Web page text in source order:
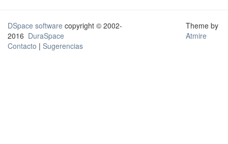
DSpace software copyright © 2002-
2016 DuraSpace
Contacto | Sugerencias
Theme by
Atmire